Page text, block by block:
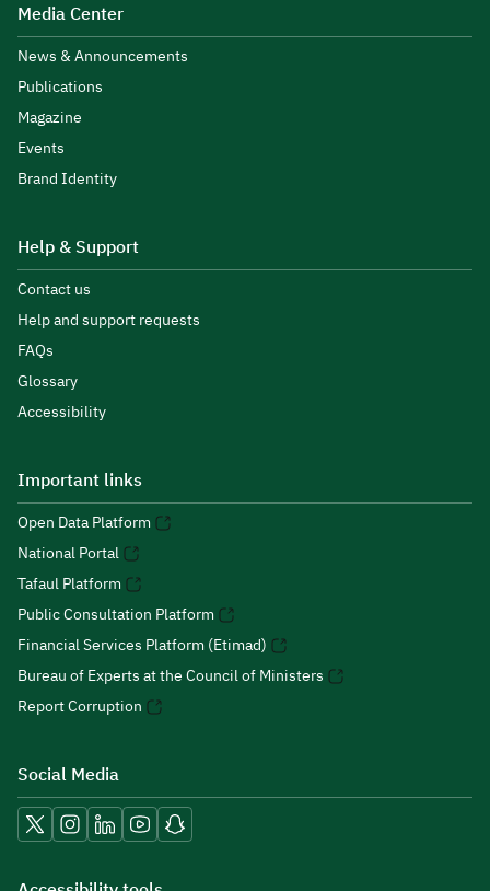
Media Center
News & Announcements
Publications
Magazine
Events
Brand Identity
Help & Support
Contact us
Help and support requests
FAQs
Glossary
Accessibility
Important links
Open Data Platform
National Portal
Tafaul Platform
Public Consultation Platform
Financial Services Platform (Etimad)
Bureau of Experts at the Council of Ministers
Report Corruption
Social Media